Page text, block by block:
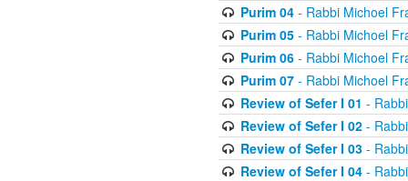
Purim 04- Rabbi Michoel
Purim 05- Rabbi Michoel
Purim 06- Rabbi Michoel
Purim 07- Rabbi Michoel
Review of Sefer I 01 -
Review of Sefer I 02-
Review of Sefer I 03-
Review of Sefer I 04-